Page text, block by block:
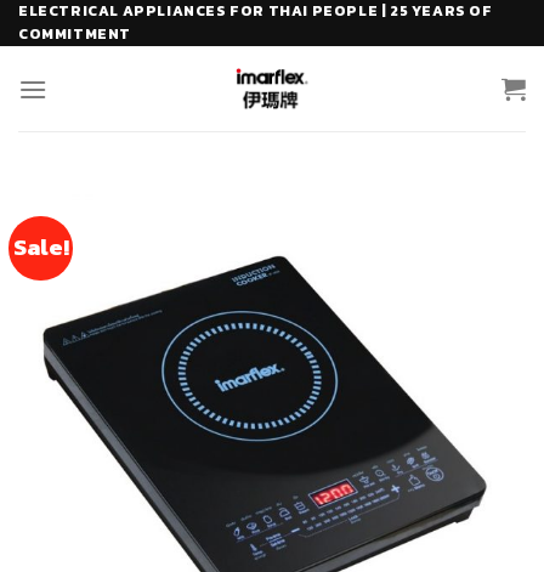
Skip
to
content
ELECTRICAL APPLIANCES FOR THAI PEOPLE | 25 YEARS OF
COMMITMENT
Sale!